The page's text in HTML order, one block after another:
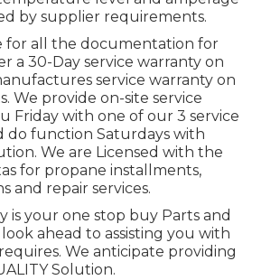
by supplier requirements.
for all the documentation for
a 30-Day service warranty on
service warranty on
We provide on-site service
Friday with one of our 3 service
do function Saturdays with
We are Licensed with the
for propane installments,
and repair services.
is your one stop buy Parts and
look ahead to assisting you with
We anticipate providing
Solution.